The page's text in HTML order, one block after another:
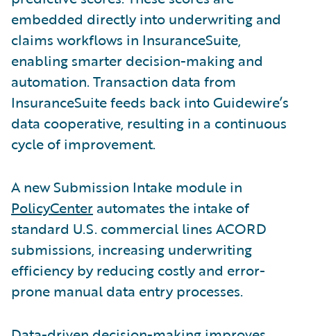
embedded directly into underwriting and
claims workflows in InsuranceSuite,
enabling smarter decision-making and
automation. Transaction data from
InsuranceSuite feeds back into Guidewire’s
data cooperative, resulting in a continuous
cycle of improvement.
A new Submission Intake module in
PolicyCenter automates the intake of
standard U.S. commercial lines ACORD
submissions, increasing underwriting
efficiency by reducing costly and error-
prone manual data entry processes.